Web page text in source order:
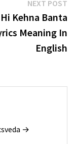
NEXT POST
Kehna Banta
Meaning In
English
→